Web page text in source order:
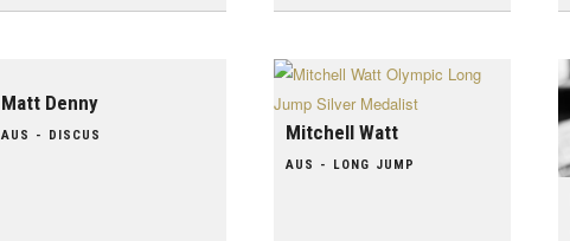
Matt Denny
AUS - DISCUS Mitchell Watt
AUS - LONG JUMP